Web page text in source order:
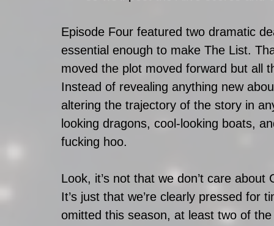
Episode Four featured two dramatic
essential enough to make The List.
moved the plot moved forward but all
Instead of revealing anything new
altering the trajectory of the story in
looking dragons, cool-looking boats,
fucking hoo.
Look, it’s not that we don’t care
It’s just that we’re clearly pressed for
omitted this season, at least two of